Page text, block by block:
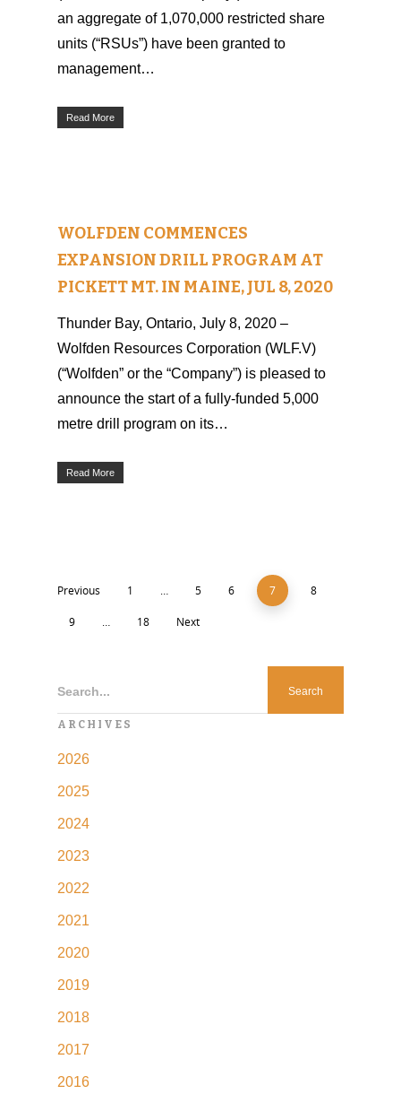
an aggregate of 1,070,000 restricted share
units (“RSUs”) have been granted to
management…
Read More
WOLFDEN COMMENCES
EXPANSION DRILL PROGRAM AT
PICKETT MT. IN MAINE, JUL 8, 2020
Thunder Bay, Ontario, July 8, 2020 –
Wolfden Resources Corporation (WLF.V)
(“Wolfden” or the “Company”) is pleased to
announce the start of a fully-funded 5,000
metre drill program on its…
Read More
Previous 1 … 5 6 7 8
9 … 18 Next
Search...
ARCHIVES
2026
2025
2024
2023
2022
2021
2020
2019
2018
2017
2016